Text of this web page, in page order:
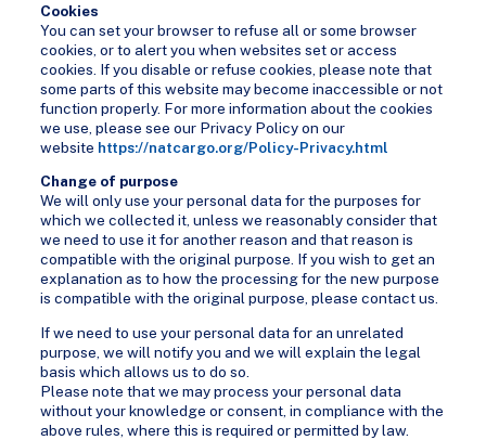
Cookies
You can set your browser to refuse all or some browser
cookies, or to alert you when websites set or access
cookies. If you disable or refuse cookies, please note that
some parts of this website may become inaccessible or not
function properly. For more information about the cookies
we use, please see our Privacy Policy on our
website https://natcargo.org/Policy-Privacy.html
Change of purpose
We will only use your personal data for the purposes for
which we collected it, unless we reasonably consider that
we need to use it for another reason and that reason is
compatible with the original purpose. If you wish to get an
explanation as to how the processing for the new purpose
is compatible with the original purpose, please contact us.
If we need to use your personal data for an unrelated
purpose, we will notify you and we will explain the legal
basis which allows us to do so.
Please note that we may process your personal data
without your knowledge or consent, in compliance with the
above rules, where this is required or permitted by law.